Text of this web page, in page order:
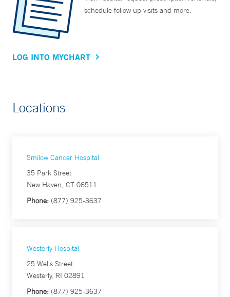
schedule follow up visits and more.
LOG INTO MYCHART
Locations
Smilow Cancer Hospital
35 Park Street
New Haven, CT 06511
Phone: (877) 925-3637
Westerly Hospital
25 Wells Street
Westerly, RI 02891
Phone: (877) 925-3637